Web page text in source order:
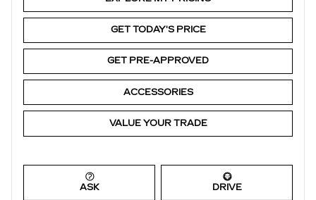
GET TODAY'S PRICE
GET PRE-APPROVED
ACCESSORIES
VALUE YOUR TRADE
ASK DRIVE